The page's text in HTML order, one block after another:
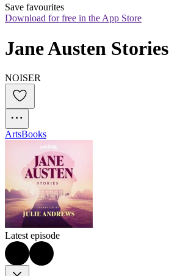
Save favourites
Download for free in the App Store
Jane Austen Stories
NOISER
ArtsBooks
Latest episode